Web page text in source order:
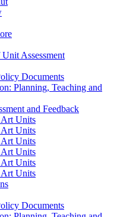
Assessment
Documents
Planning, Teaching and
and Feedback
Art Units
Art Units
Art Units
Art Units
Art Units
Art Units
Documents